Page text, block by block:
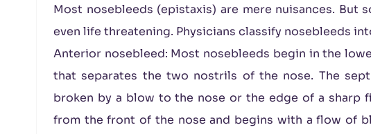
Most nosebleeds (epistaxis) are mere nuisances. But
even life threatening. Physicians classify nosebleeds
Anterior nosebleed: Most nosebleeds begin in the
that separates the two nostrils of the nose. The
broken by a blow to the nose or the edge of a sharp
from the front of the nose and begins with a flow of